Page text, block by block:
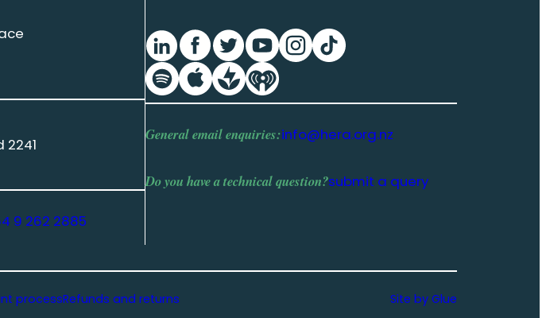
2241
9 262 2885
General email enquiries:info@hera.org.nz
Do you have atechnical question?submit a query
processRefunds and returns Site by Glue